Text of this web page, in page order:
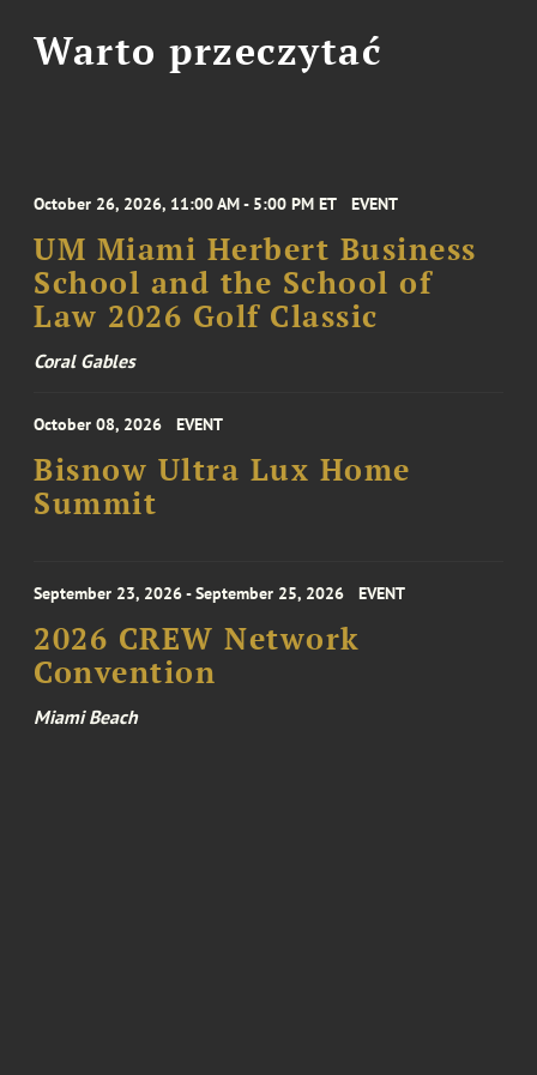
Warto przeczytać
October 26, 2026, 11:00 AM - 5:00 PM ET EVENT
UM Miami Herbert Business
School and the School of
Law 2026 Golf Classic
Coral Gables
October 08, 2026 EVENT
Bisnow Ultra Lux Home
Summit
September 23, 2026 - September 25, 2026 EVENT
2026 CREW Network
Convention
Miami Beach